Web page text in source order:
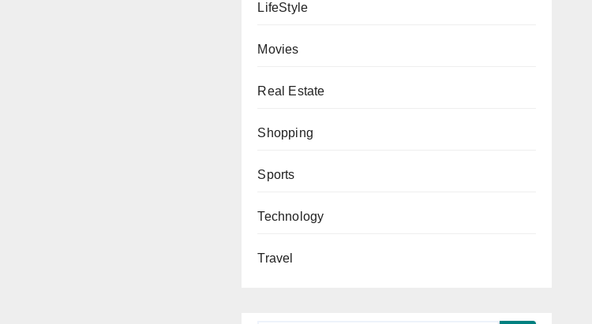
LifeStyle
Movies
Real Estate
Shopping
Sports
Technology
Travel